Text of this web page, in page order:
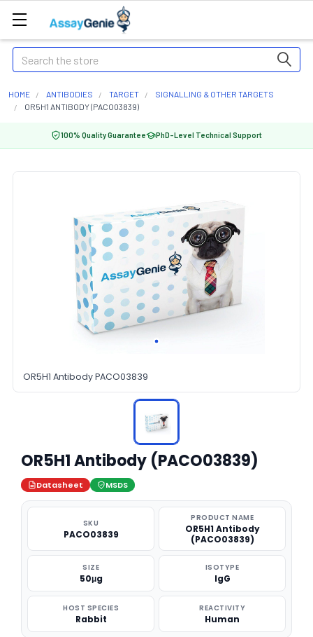
Search
HOME ANTIBODIES TARGET
SIGNALLING & OTHER TARGETS
OR5H1 ANTIBODY (PACO03839)
100% Quality Guarantee PhD-Level Technical Support
OR5H1 Antibody PACO03839
OR5H1 Antibody (PACO03839)
Datasheet MSDS
SKU
PACO03839
PRODUCT NAME
OR5H1 Antibody
(PACO03839)
SIZE
50μg
ISOTYPE
IgG
HOST SPECIES
Rabbit
REACTIVITY
Human